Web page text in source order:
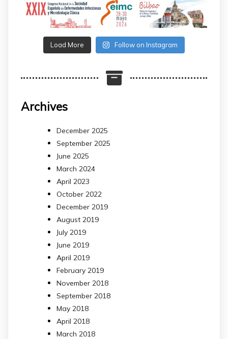
Load More Follow on Instagram
Archives
December 2025
September 2025
June 2025
March 2024
April 2023
October 2022
December 2019
August 2019
July 2019
June 2019
April 2019
February 2019
November 2018
September 2018
May 2018
April 2018
March 2018